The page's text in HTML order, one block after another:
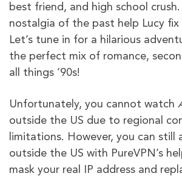
best friend, and high school
nostalgia of the past help Lucy fix
Let’s tune in for a hilarious
the perfect mix of romance,
all things ’90s!
Unfortunately, you cannot watch
outside the US due to regional
limitations. However, you can still
outside the US with PureVPN’s
mask your real IP address and